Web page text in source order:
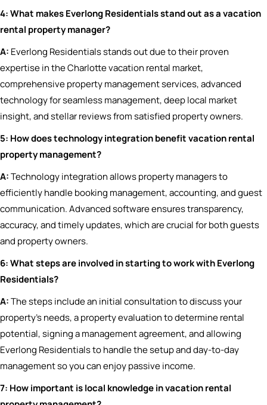
4: What makes Everlong Residentials stand out as a vacation
rental property manager?
A: Everlong Residentials stands out due to their proven
expertise in the Charlotte vacation rental market,
comprehensive property management services, advanced
technology for seamless management, deep local market
insight, and stellar reviews from satisfied property owners.
5: How does technology integration benefit vacation rental
property management?
A:Technology integration allows property managers to
efficiently handle booking management, accounting, and guest
communication. Advanced software ensures transparency,
accuracy, and timely updates, which are crucial for both guests
and property owners.
6: What steps are involved in starting to work with Everlong
Residentials?
A:The steps include an initial consultation to discuss your
property’s needs, a property evaluation to determine rental
potential, signing a management agreement, and allowing
Everlong Residentials to handle the setup and day-to-day
management so you can enjoy passive income.
7: How important is local knowledge in vacation rental